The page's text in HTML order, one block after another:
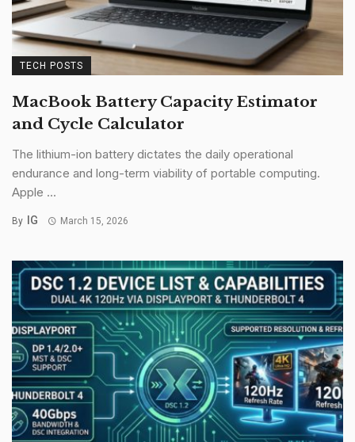
TECH POSTS
MacBook Battery Capacity Estimator
and Cycle Calculator
The lithium-ion battery dictates the daily operational
endurance and long-term viability of portable computing.
Apple ...
By IG March 15, 2026